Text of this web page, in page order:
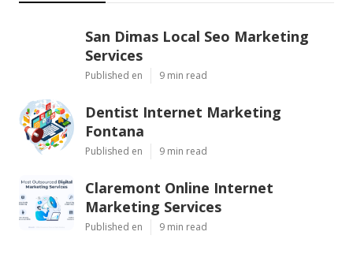
San Dimas Local Seo Marketing
Services
Published en 9 min read
Dentist Internet Marketing
Fontana
Published en 9 min read
Claremont Online Internet
Marketing Services
Published en 9 min read